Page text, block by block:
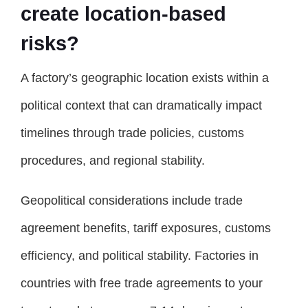
create location-based
risks?
A factory’s geographic location exists within a
political context that can dramatically impact
timelines through trade policies, customs
procedures, and regional stability.
Geopolitical considerations include trade
agreement benefits, tariff exposures, customs
efficiency, and political stability. Factories in
countries with free trade agreements to your